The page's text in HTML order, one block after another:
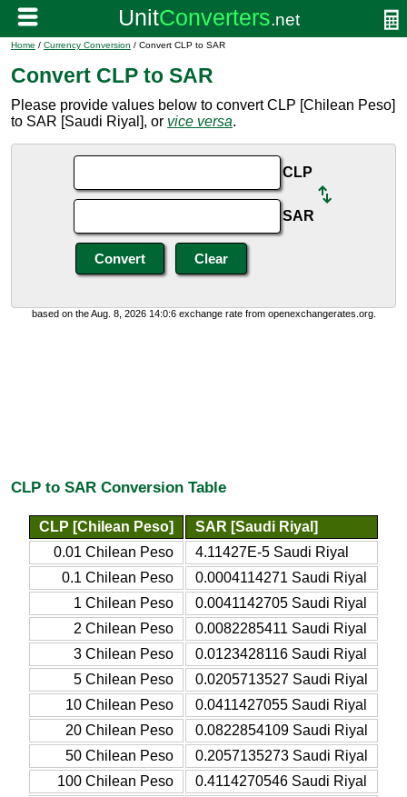
Home / Currency Conversion / Convert CLP to SAR
Convert CLP to SAR
Please provide values below to convert CLP [Chilean Peso]
to SAR [Saudi Riyal], or vice versa.
CLP
SAR
based on the Aug. 8, 2026 14:0:6 exchange rate from openexchangerates.org.
CLP to SAR Conversion Table
CLP [Chilean Peso]
SAR [Saudi Riyal]
0.01 Chilean Peso
4.11427E-5 Saudi Riyal
0.1 Chilean Peso
0.0004114271 Saudi Riyal
1 Chilean Peso
0.0041142705 Saudi Riyal
2 Chilean Peso
0.0082285411 Saudi Riyal
3 Chilean Peso
0.0123428116 Saudi Riyal
5 Chilean Peso
0.0205713527 Saudi Riyal
10 Chilean Peso
0.0411427055 Saudi Riyal
20 Chilean Peso
0.0822854109 Saudi Riyal
50 Chilean Peso
0.2057135273 Saudi Riyal
100 Chilean Peso
0.4114270546 Saudi Riyal